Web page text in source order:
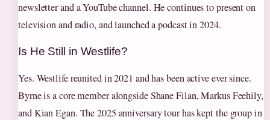
newsletter and a YouTube channel. He continues to present on
television and radio, and launched a podcast in 2024.
Is He Still in Westlife?
Yes. Westlife reunited in 2021 and has been active ever since.
Byrne is a core member alongside Shane Filan, Markus Feehily,
and Kian Egan. The 2025 anniversary tour has kept the group in